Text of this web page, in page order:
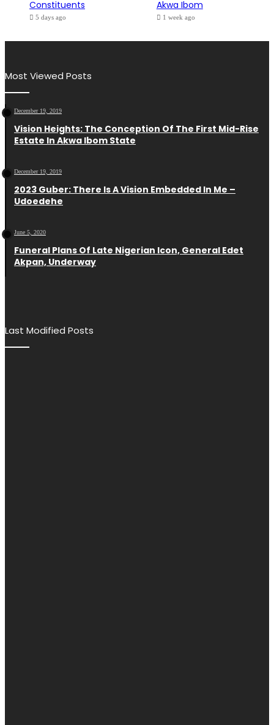
Constituents
5 days ago
Akwa Ibom
1 week ago
Most Viewed Posts
December 19, 2019
Vision Heights: The Conception Of The First Mid-Rise
Estate In Akwa Ibom State
December 19, 2019
2023 Guber: There Is A Vision Embedded In Me –
Udoedehe
June 5, 2020
Funeral Plans Of Late Nigerian Icon, General Edet
Akpan, Underway
Last Modified Posts